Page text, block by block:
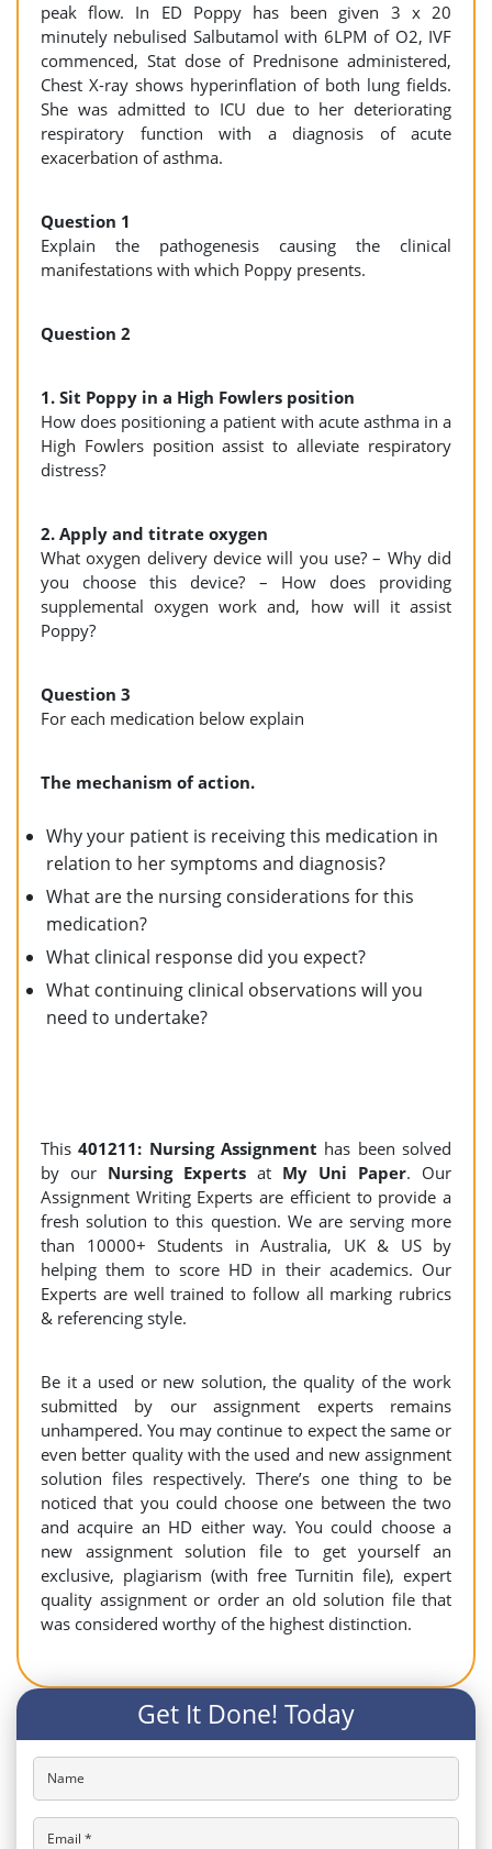
peak flow. In ED Poppy has been given 3 x 20
minutely nebulised Salbutamol with 6LPM of O2, IVF
commenced, Stat dose of Prednisone administered,
Chest X-ray shows hyperinflation of both lung fields.
She was admitted to ICU due to her deteriorating
respiratory function with a diagnosis of acute
exacerbation of asthma.
Question 1
Explain the pathogenesis causing the clinical
manifestations with which Poppy presents.
Question 2
1. Sit Poppy in a High Fowlers position
How does positioning a patient with acute asthma in a
High Fowlers position assist to alleviate respiratory
distress?
2. Apply and titrate oxygen
What oxygen delivery device will you use? – Why did
you choose this device? – How does providing
supplemental oxygen work and, how will it assist
Poppy?
Question 3
For each medication below explain
The mechanism of action.
Why your patient is receiving this medication in
relation to her symptoms and diagnosis?
What are the nursing considerations for this
medication?
What clinical response did you expect?
What continuing clinical observations will you
need to undertake?
This401211: Nursing Assignment has been solved
by our Nursing Experts at My Uni Paper. Our
Assignment Writing Experts are efficient to provide a
fresh solution to this question. We are serving more
than 10000+ Students in Australia, UK & US by
helping them to score HD in their academics. Our
Experts are well trained to follow all marking rubrics
& referencing style.
Be it a used or new solution, the quality of the work
submitted by our assignment experts remains
unhampered. You may continue to expect the same or
even better quality with the used and new assignment
solution files respectively. There’s one thing to be
noticed that you could choose one between the two
and acquire an HD either way. You could choose a
new assignment solution file to get yourself an
exclusive, plagiarism (with free Turnitin file), expert
quality assignment or order an old solution file that
was considered worthy of the highest distinction.
Get It Done! Today
Name
Email *